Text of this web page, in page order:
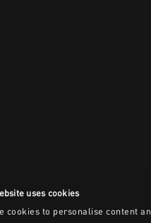
uses cookies
cookies to personalise content